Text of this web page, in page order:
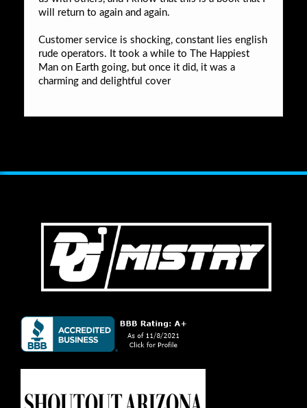
will return to again and again.
Customer service is shocking, constant lies english
rude operators. It took a while to The Happiest
Man on Earth going, but once it did, it was a
charming and delightful cover